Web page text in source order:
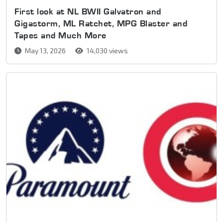
First look at NL BWII Galvatron and
Gigastorm, ML Ratchet, MPG Blaster and
Tapes and Much More
May 13, 2026 14,030 views